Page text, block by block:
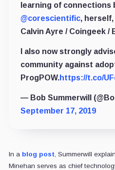
learning of connections
@corescientific, herself,
Calvin Ayre / Coingeek /
I also now strongly
community against
ProgPOW.https://t.co/
— Bob Summerwill
September 17, 2019
In a blog post , Summerwill
Minehan serves as chief